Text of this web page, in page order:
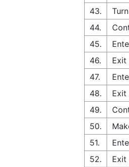
43.
44.
45.
46.
Exit
47.
48.
Exit
49.
50.
51.
52.
Exit